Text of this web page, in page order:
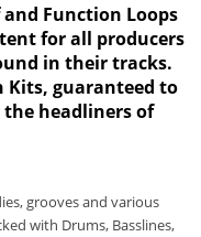
Function Loops
for all producers
in their tracks.
Kits, guaranteed to
the headliners of
grooves and various
with Drums, Basslines,